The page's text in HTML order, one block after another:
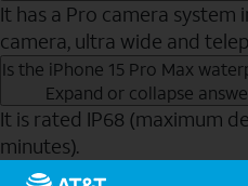
It has a Pro camera system
camera, ultra wide and
Is the iPhone 15 Pro Max
Expand or collapse
It is rated IP68 (maximum
minutes).
Send to Phone